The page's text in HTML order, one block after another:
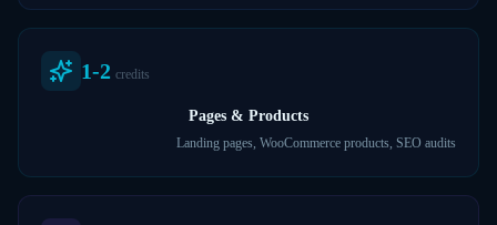
1-2 credits
Pages & Products
Landing pages, WooCommerce products, SEO audits